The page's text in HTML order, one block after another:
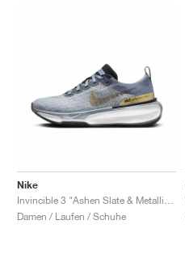
Nike
Damen / Laufen / Schuhe